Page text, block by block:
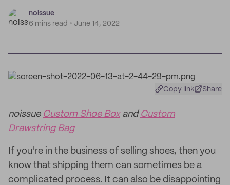
noissue
6 mins read
June 14, 2022
Copy link Share
noissue Custom Shoe Boxand Custom
Drawstring Bag
If you're in the business of selling shoes, then you
know that shipping them can sometimes be a
complicated process. It can also be disappointing